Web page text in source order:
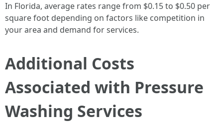
In Florida, average rates range from $0.15 to $0.50 per
square foot depending on factors like competition in
your area and demand for services.
Additional Costs
Associated with Pressure
Washing Services